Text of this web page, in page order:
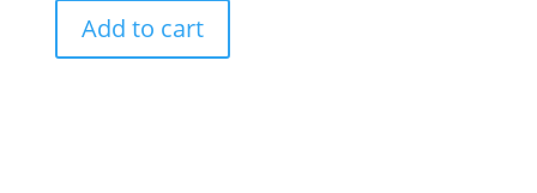
Add to cart